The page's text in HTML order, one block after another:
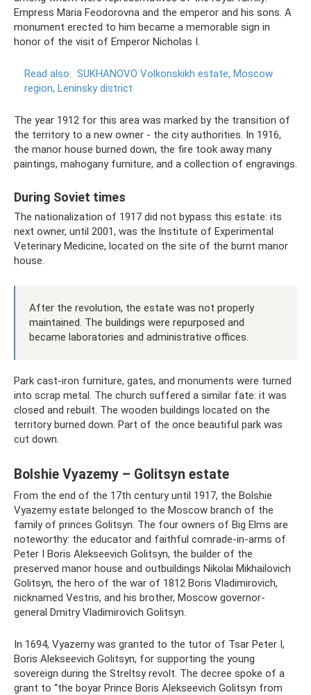
Empress Maria Feodorovna and the emperor and his sons. A
monument erected to him became a memorable sign in
honor of the visit of Emperor Nicholas I.
Read also: SUKHANOVO Volkonskikh estate, Moscow
region, Leninsky district
The year 1912 for this area was marked by the transition of
the territory to a new owner - the city authorities. In 1916,
the manor house burned down, the fire took away many
paintings, mahogany furniture, and a collection of engravings.
During Soviet times
The nationalization of 1917 did not bypass this estate: its
next owner, until 2001, was the Institute of Experimental
Veterinary Medicine, located on the site of the burnt manor
house.
After the revolution, the estate was not properly
maintained. The buildings were repurposed and
became laboratories and administrative offices.
Park cast-iron furniture, gates, and monuments were turned
into scrap metal. The church suffered a similar fate: it was
closed and rebuilt. The wooden buildings located on the
territory burned down. Part of the once beautiful park was
cut down.
Bolshie Vyazemy – Golitsyn estate
From the end of the 17th century until 1917, the Bolshie
Vyazemy estate belonged to the Moscow branch of the
family of princes Golitsyn. The four owners of Big Elms are
noteworthy: the educator and faithful comrade-in-arms of
Peter I Boris Alekseevich Golitsyn, the builder of the
preserved manor house and outbuildings Nikolai Mikhailovich
Golitsyn, the hero of the war of 1812 Boris Vladimirovich,
nicknamed Vestris, and his brother, Moscow governor-
general Dmitry Vladimirovich Golitsyn.
In 1694, Vyazemy was granted to the tutor of Tsar Peter I,
Boris Alekseevich Golitsyn, for supporting the young
sovereign during the Streltsy revolt. The decree spoke of a
grant to “the boyar Prince Boris Alekseevich Golitsyn from